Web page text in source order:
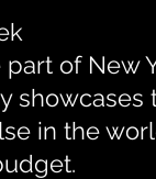
of New
showcases
in the